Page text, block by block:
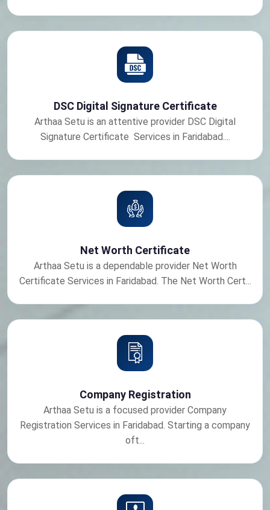
DSC Digital Signature Certificate
Arthaa Setu is an attentive provider DSC Digital
Signature Certificate Services in Faridabad....
Net Worth Certificate
Arthaa Setu is a dependable provider Net Worth
Certificate Services in Faridabad. The Net Worth Cert...
Company Registration
Arthaa Setu is a focused provider Company
Registration Services in Faridabad. Starting a company
oft...